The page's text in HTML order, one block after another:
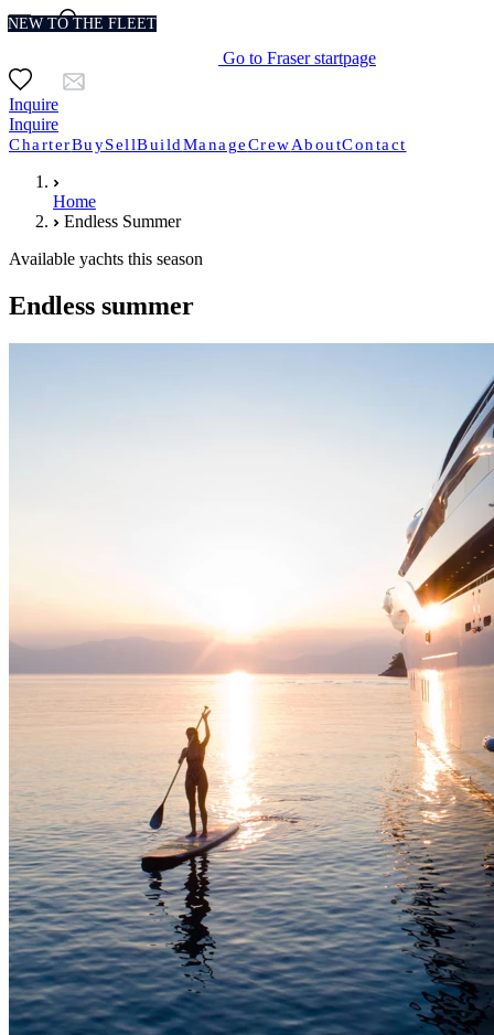
Go to Fraser startpage
Inquire
Inquire
CharterBuySellBuildManageCrewAboutContact
Home
Endless Summer
Available yachts this season
Endless summer
NEW TO THE FLEET
NEW TO THE FLEET
NEW TO THE FLEET
NEW TO THE FLEET
NEW TO THE FLEET
NEW TO THE FLEET
NEW TO THE FLEET